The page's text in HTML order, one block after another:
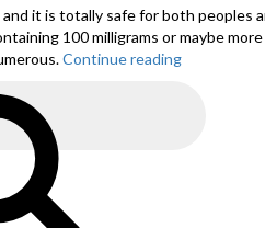
it is totally safe for both
100 milligrams or maybe
Continue reading